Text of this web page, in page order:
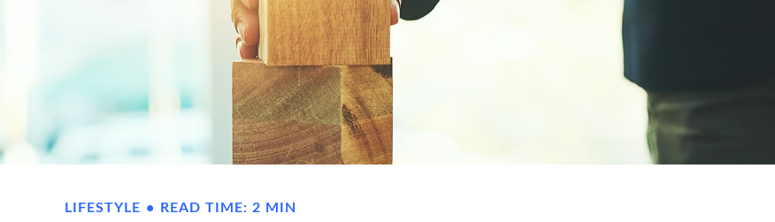
LIFESTYLE READ TIME: 2 MIN